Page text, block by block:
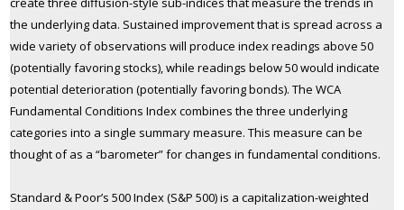
the underlying data. Sustained improvement that is spread across a
wide variety of observations will produce index readings above 50
(potentially favoring stocks), while readings below 50 would indicate
potential deterioration (potentially favoring bonds). The WCA
Fundamental Conditions Index combines the three underlying
categories into a single summary measure. This measure can be
thought of as a “barometer” for changes in fundamental conditions.
Standard & Poor’s 500 Index (S&P 500) is a capitalization-weighted